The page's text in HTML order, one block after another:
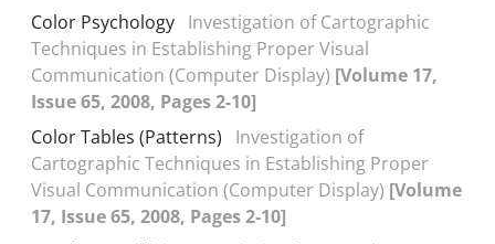
Color Psychology Investigation of Cartographic
Techniques in Establishing Proper Visual
Communication (Computer Display) [Volume 17,
Issue 65, 2008, Pages 2-10]
Color Tables (Patterns)
Investigation of
Cartographic Techniques in Establishing Proper
Visual Communication (Computer Display) [Volume
17, Issue 65, 2008, Pages 2-10]